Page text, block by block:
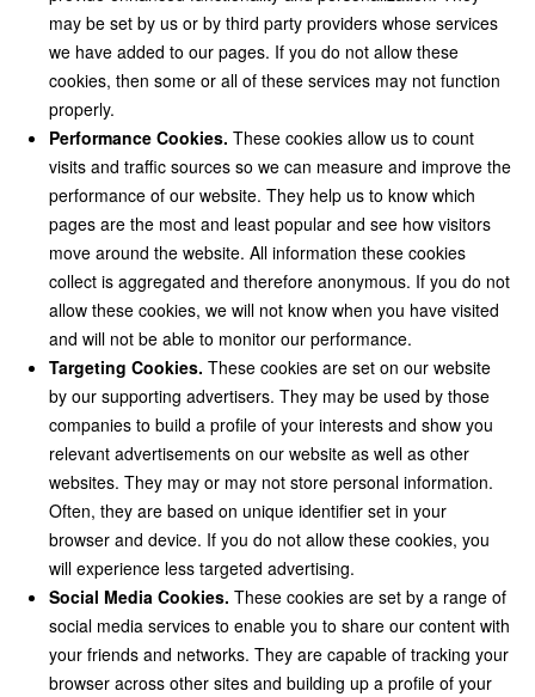
may be set by us or by third party providers whose services
we have added to our pages. If you do not allow these
cookies, then some or all of these services may not function
properly.
Performance Cookies. These cookies allow us to count
visits and traffic sources so we can measure and improve the
performance of our website. They help us to know which
pages are the most and least popular and see how visitors
move around the website. All information these cookies
collect is aggregated and therefore anonymous. If you do not
allow these cookies, we will not know when you have visited
and will not be able to monitor our performance.
Targeting Cookies. These cookies are set on our website
by our supporting advertisers. They may be used by those
companies to build a profile of your interests and show you
relevant advertisements on our website as well as other
websites. They may or may not store personal information.
Often, they are based on unique identifier set in your
browser and device. If you do not allow these cookies, you
will experience less targeted advertising.
Social Media Cookies. These cookies are set by a range of
social media services to enable you to share our content with
your friends and networks. They are capable of tracking your
browser across other sites and building up a profile of your